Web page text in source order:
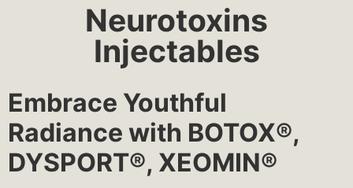
Neurotoxins
Injectables
Embrace Youthful
Radiance with BOTOX®,
DYSPORT®, XEOMIN®